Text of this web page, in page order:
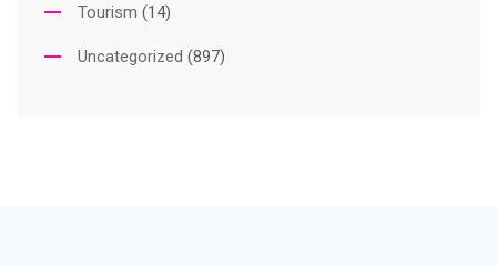
Tourism (14)
Uncategorized (897)